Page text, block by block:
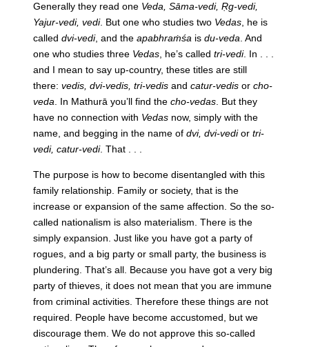
Generally they read one Veda, Sāma-vedi, Ṛg-vedi,
Yajur-vedi, vedi. But one who studies two Vedas , he is
called dvi-vedi, and the apabhraṁśa is du-veda . And
one who studies three Vedas , he’s called tri-vedi. In . . .
and I mean to say up-country, these titles are still
there: vedis, dvi-vedis, tri-vedis and catur-vedis or cho-
veda . In Mathurā you’ll find the cho-vedas . But they
have no connection with Vedas now, simply with the
name, and begging in the name of dvi, dvi-vedi or tri-
vedi, catur-vedi. That . . .
The purpose is how to become disentangled with this
family relationship. Family or society, that is the
increase or expansion of the same affection. So the so-
called nationalism is also materialism. There is the
simply expansion. Just like you have got a party of
rogues, and a big party or small party, the business is
plundering. That’s all. Because you have got a very big
party of thieves, it does not mean that you are immune
from criminal activities. Therefore these things are not
required. People have become accustomed, but we
discourage them. We do not approve this so-called